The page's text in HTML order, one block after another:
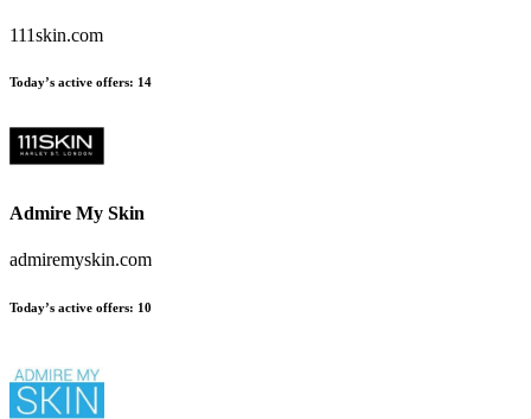
111skin.com
Today’s active offers: 14
Admire My Skin
admiremyskin.com
Today’s active offers: 10